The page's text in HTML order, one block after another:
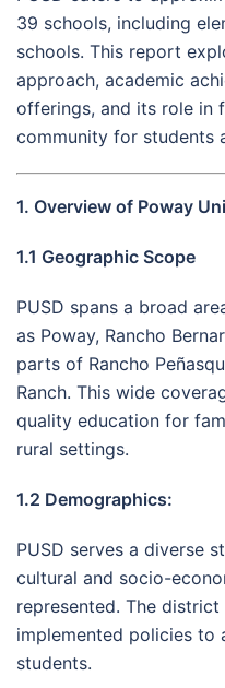
39 schools, including
schools. This report
approach, academic
offerings, and its role in
community for students
1. Overview of Poway
1.1 Geographic Scope
PUSD spans a broad
as Poway, Rancho
parts of Rancho
Ranch. This wide
quality education for
rural settings.
1.2 Demographics:
PUSD serves a diverse
cultural and socio-
represented. The
implemented policies to
students.